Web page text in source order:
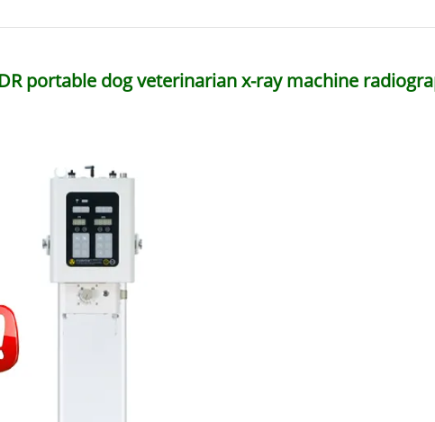
portable dog veterinarian x-ray machine